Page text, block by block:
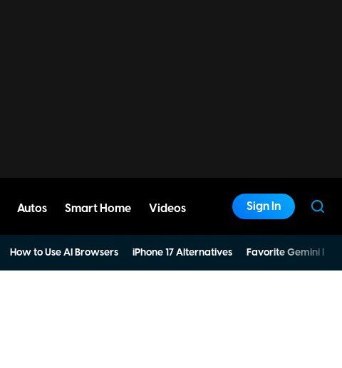
Autos Smart Home Videos Sign In
How to Use AI Browsers iPhone 17 Alternatives Favorite Gemini